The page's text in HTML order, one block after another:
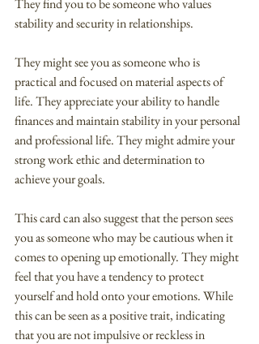
They find you to be someone who values
stability and security in relationships.
They might see you as someone who is
practical and focused on material aspects of
life. They appreciate your ability to handle
finances and maintain stability in your personal
and professional life. They might admire your
strong work ethic and determination to
achieve your goals.
This card can also suggest that the person sees
you as someone who may be cautious when it
comes to opening up emotionally. They might
feel that you have a tendency to protect
yourself and hold onto your emotions. While
this can be seen as a positive trait, indicating
that you are not impulsive or reckless in